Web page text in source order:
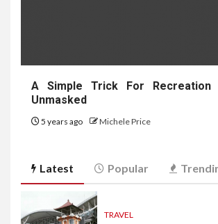
A Simple Trick For Recreation
Unmasked
5 years ago Michele Price
Latest Popular
TRAVEL